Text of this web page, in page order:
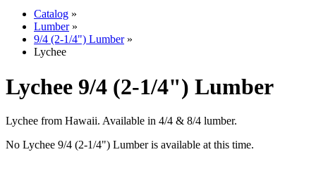
Catalog »
Lumber»
9/4 (2-1/4") Lumber»
Lychee
Lychee 9/4 (2-1/4") Lumber
Lychee from Hawaii. Available in 4/4 & 8/4 lumber.
No Lychee 9/4 (2-1/4") Lumber is available at this time.